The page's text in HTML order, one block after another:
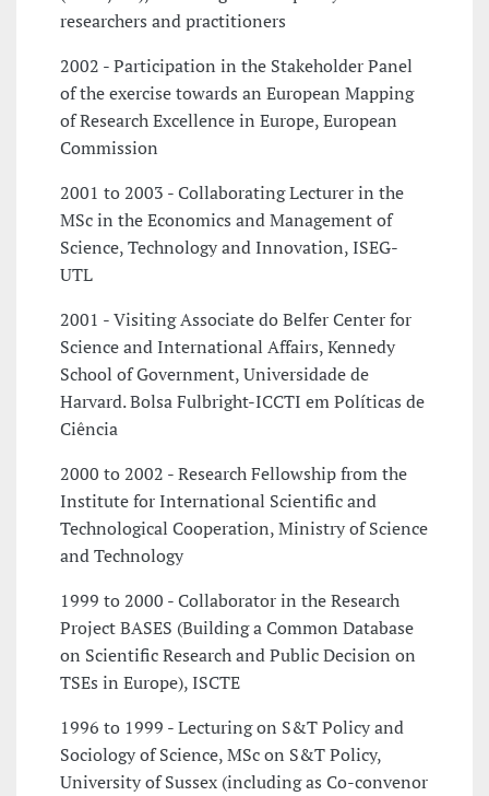
researchers and practitioners
2002 - Participation in the Stakeholder Panel
of the exercise towards an European Mapping
of Research Excellence in Europe, European
Commission
2001 to 2003 - Collaborating Lecturer in the
MSc in the Economics and Management of
Science, Technology and Innovation, ISEG-
UTL
2001 - Visiting Associate do Belfer Center for
Science and International Affairs, Kennedy
School of Government, Universidade de
Harvard. Bolsa Fulbright-ICCTI em Políticas de
Ciência
2000 to 2002 - Research Fellowship from the
Institute for International Scientific and
Technological Cooperation, Ministry of Science
and Technology
1999 to 2000 - Collaborator in the Research
Project BASES (Building a Common Database
on Scientific Research and Public Decision on
TSEs in Europe), ISCTE
1996 to 1999 - Lecturing on S&T Policy and
Sociology of Science, MSc on S&T Policy,
University of Sussex (including as Co-convenor